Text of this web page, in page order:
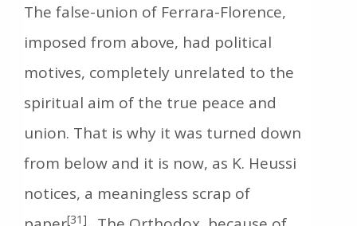
The false-union of Ferrara-Florence,
imposed from above, had political
motives, completely unrelated to the
spiritual aim of the true peace and
union. That is why it was turned down
from below and it is now, as K. Heussi
notices, a meaningless scrap of
[31]